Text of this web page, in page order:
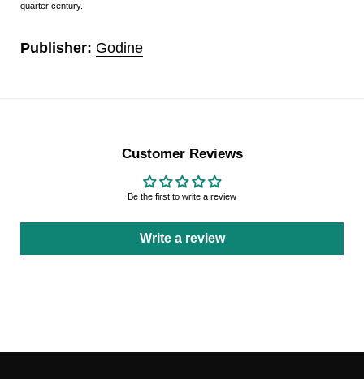
quarter century.
Publisher: Godine
Customer Reviews
Be the first to write a review
Write a review